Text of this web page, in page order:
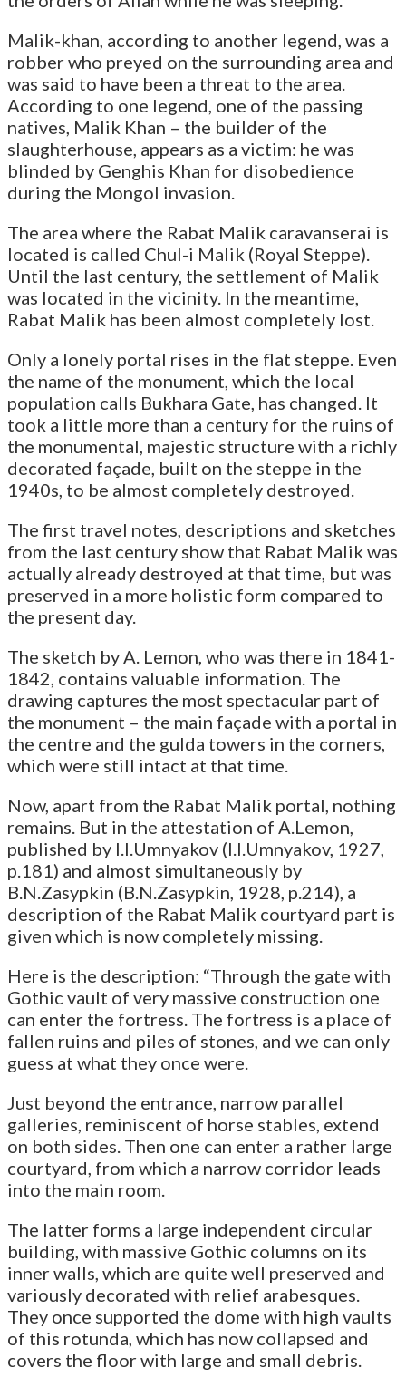
Malik-khan, according to another legend, was a
robber who preyed on the surrounding area and
was said to have been a threat to the area.
According to one legend, one of the passing
natives, Malik Khan – the builder of the
slaughterhouse, appears as a victim: he was
blinded by Genghis Khan for disobedience
during the Mongol invasion.
The area where the Rabat Malik caravanserai is
located is called Chul-i Malik (Royal Steppe).
Until the last century, the settlement of Malik
was located in the vicinity. In the meantime,
Rabat Malik has been almost completely lost.
Only a lonely portal rises in the flat steppe. Even
the name of the monument, which the local
population calls Bukhara Gate, has changed. It
took a little more than a century for the ruins of
the monumental, majestic structure with a richly
decorated façade, built on the steppe in the
1940s, to be almost completely destroyed.
The first travel notes, descriptions and sketches
from the last century show that Rabat Malik was
actually already destroyed at that time, but was
preserved in a more holistic form compared to
the present day.
The sketch by A. Lemon, who was there in 1841-
1842, contains valuable information. The
drawing captures the most spectacular part of
the monument – the main façade with a portal in
the centre and the gulda towers in the corners,
which were still intact at that time.
Now, apart from the Rabat Malik portal, nothing
remains. But in the attestation of A.Lemon,
published by I.I.Umnyakov (I.I.Umnyakov, 1927,
p.181) and almost simultaneously by
B.N.Zasypkin (B.N.Zasypkin, 1928, p.214), a
description of the Rabat Malik courtyard part is
given which is now completely missing.
Here is the description: “Through the gate with
Gothic vault of very massive construction one
can enter the fortress. The fortress is a place of
fallen ruins and piles of stones, and we can only
guess at what they once were.
Just beyond the entrance, narrow parallel
galleries, reminiscent of horse stables, extend
on both sides. Then one can enter a rather large
courtyard, from which a narrow corridor leads
into the main room.
The latter forms a large independent circular
building, with massive Gothic columns on its
inner walls, which are quite well preserved and
variously decorated with relief arabesques.
They once supported the dome with high vaults
of this rotunda, which has now collapsed and
covers the floor with large and small debris.